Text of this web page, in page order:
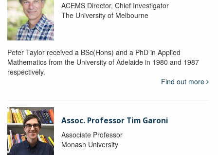
ACEMS Director, Chief Investigator
The University of Melbourne
Peter Taylor received a BSc(Hons) and a PhD in Applied
Mathematics from the University of Adelaide in 1980 and 1987
respectively.
Find out more
Assoc. Professor Tim Garoni
Associate Professor
Monash University